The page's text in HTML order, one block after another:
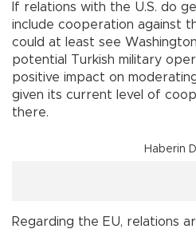
If relations with the U.S. do
include cooperation against
could at least see
potential Turkish military
positive impact on
given its current level of
there.
Haberin
Regarding the EU, relations